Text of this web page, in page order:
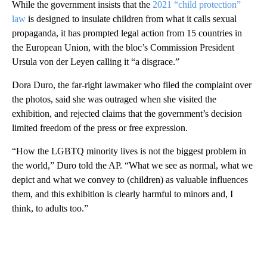
While the government insists that the 2021 “child protection”
law is designed to insulate children from what it calls sexual
propaganda, it has prompted legal action from 15 countries in
the European Union, with the bloc’s Commission President
Ursula von der Leyen calling it “a disgrace.”
Dora Duro, the far-right lawmaker who filed the complaint over
the photos, said she was outraged when she visited the
exhibition, and rejected claims that the government’s decision
limited freedom of the press or free expression.
“How the LGBTQ minority lives is not the biggest problem in
the world,” Duro told the AP. “What we see as normal, what we
depict and what we convey to (children) as valuable influences
them, and this exhibition is clearly harmful to minors and, I
think, to adults too.”